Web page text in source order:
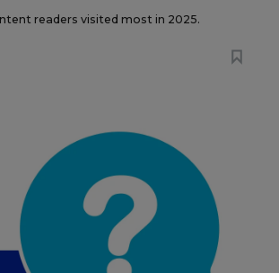
readers visited most in 2025.